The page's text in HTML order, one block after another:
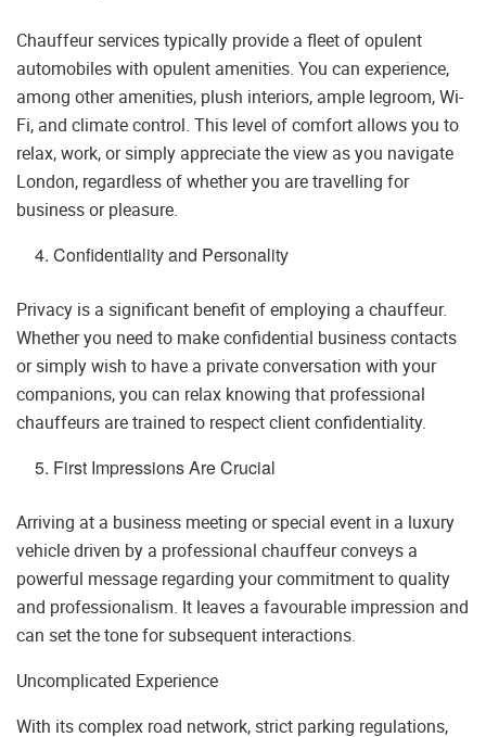
Chauffeur services typically provide a fleet of opulent
automobiles with opulent amenities. You can experience,
among other amenities, plush interiors, ample legroom, Wi-
Fi, and climate control. This level of comfort allows you to
relax, work, or simply appreciate the view as you navigate
London, regardless of whether you are travelling for
business or pleasure.
Confidentiality and Personality
Privacy is a significant benefit of employing a chauffeur.
Whether you need to make confidential business contacts
or simply wish to have a private conversation with your
companions, you can relax knowing that professional
chauffeurs are trained to respect client confidentiality.
First Impressions Are Crucial
Arriving at a business meeting or special event in a luxury
vehicle driven by a professional chauffeur conveys a
powerful message regarding your commitment to quality
and professionalism. It leaves a favourable impression and
can set the tone for subsequent interactions.
Uncomplicated Experience
With its complex road network, strict parking regulations,